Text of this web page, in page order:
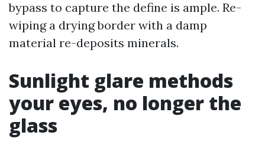
bypass to capture the define is ample. Re-
wiping a drying border with a damp
material re-deposits minerals.
Sunlight glare methods
your eyes, no longer the
glass